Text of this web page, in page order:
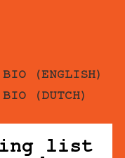
BIO (ENGLISH)
BIO (DUTCH)
list